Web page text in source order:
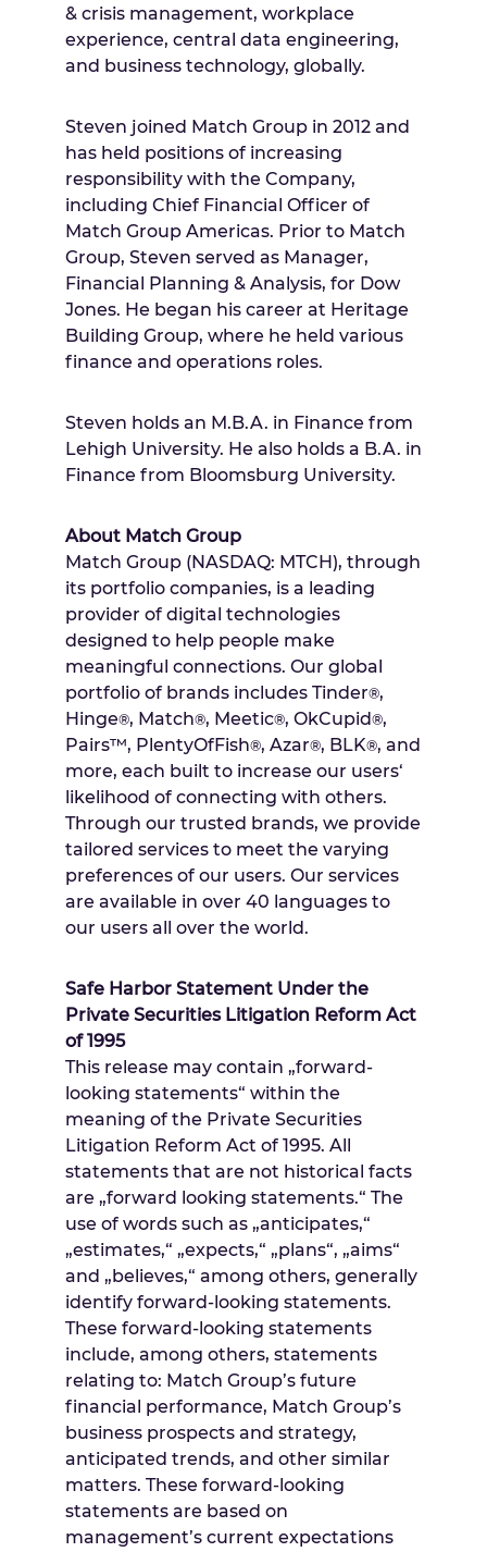
& crisis management, workplace
experience, central data engineering,
and business technology, globally.
Steven joined Match Group in 2012 and
has held positions of increasing
responsibility with the Company,
including Chief Financial Officer of
Match Group Americas. Prior to Match
Group, Steven served as Manager,
Financial Planning & Analysis, for Dow
Jones. He began his career at Heritage
Building Group, where he held various
finance and operations roles.
Steven holds an M.B.A. in Finance from
Lehigh University. He also holds a B.A. in
Finance from Bloomsburg University.
About Match Group
Match Group (NASDAQ: MTCH), through
its portfolio companies, is a leading
provider of digital technologies
designed to help people make
meaningful connections. Our global
portfolio of brands includes Tinder®,
Hinge®, Match®, Meetic®, OkCupid®,
Pairs™, PlentyOfFish®, Azar®, BLK®, and
more, each built to increase our users‘
likelihood of connecting with others.
Through our trusted brands, we provide
tailored services to meet the varying
preferences of our users. Our services
are available in over 40 languages to
our users all over the world.
Safe Harbor Statement Under the
Private Securities Litigation Reform Act
of 1995
This release may contain „forward-
looking statements“ within the
meaning of the Private Securities
Litigation Reform Act of 1995. All
statements that are not historical facts
are „forward looking statements.“ The
use of words such as „anticipates,“
„estimates,“ „expects,“ „plans“, „aims“
and „believes,“ among others, generally
identify forward-looking statements.
These forward-looking statements
include, among others, statements
relating to: Match Group’s future
financial performance, Match Group’s
business prospects and strategy,
anticipated trends, and other similar
matters. These forward-looking
statements are based on
management’s current expectations